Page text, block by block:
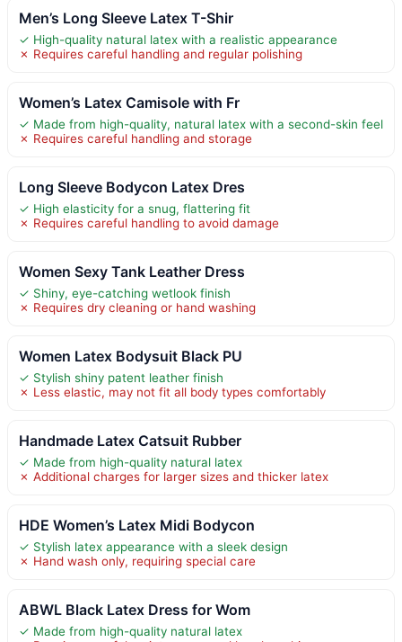
Men’s Long Sleeve Latex T-Shir
✓ High-quality natural latex with a realistic appearance
✗ Requires careful handling and regular polishing
Women’s Latex Camisole with Fr
✓ Made from high-quality, natural latex with a second-skin feel
✗ Requires careful handling and storage
Long Sleeve Bodycon Latex Dres
✓ High elasticity for a snug, flattering fit
✗ Requires careful handling to avoid damage
Women Sexy Tank Leather Dress
✓ Shiny, eye-catching wetlook finish
✗ Requires dry cleaning or hand washing
Women Latex Bodysuit Black PU
✓ Stylish shiny patent leather finish
✗ Less elastic, may not fit all body types comfortably
Handmade Latex Catsuit Rubber
✓ Made from high-quality natural latex
✗ Additional charges for larger sizes and thicker latex
HDE Women’s Latex Midi Bodycon
✓ Stylish latex appearance with a sleek design
✗ Hand wash only, requiring special care
ABWL Black Latex Dress for Wom
✓ Made from high-quality natural latex